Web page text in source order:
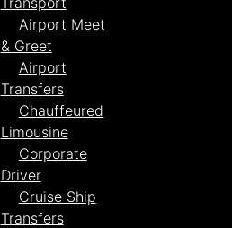
Airport Meet
& Greet
Airport
Transfers
Chauffeured
Limousine
Corporate
Driver
Cruise Ship
Transfers